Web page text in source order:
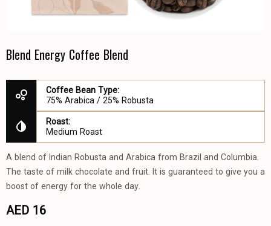
Blend Energy Coffee Blend
Coffee Bean Type:
75% Arabica / 25% Robusta
Roast:
Medium Roast
A blend of Indian Robusta and Arabica from Brazil and Columbia.
The taste of milk chocolate and fruit. It is guaranteed to give you a
boost of energy for the whole day.
AED 16